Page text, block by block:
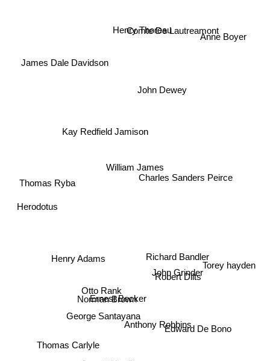
William James
John Dewey
Henry Thoreau
Comte De Lautreamont
Kay Redfield Jamison
Ernest Becker
Otto Rank
Richard Bandler
Charles Sanders Peirce
Robert Dilts
Norman Brown
John Grinder
Anthony Robbins
George Santayana
James Dale Davidson
Henry Adams
Edward De Bono
Anne Boyer
Herodotus
Thomas Carlyle
Torey hayden